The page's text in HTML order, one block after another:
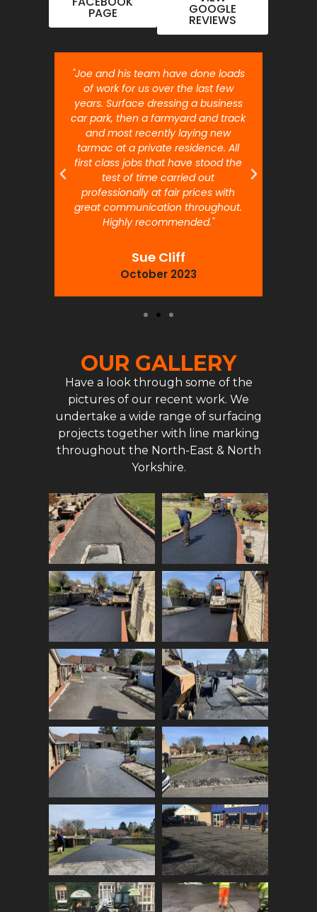
PAGE GOOGLE
REVIEWS
"Joe and his team have done loads
of work for us over the last few
years. Surface dressing a business
car park, then a farmyard and track
and most recently laying new
tarmac at a private residence. All
first class jobs that have stood the
test of time carried out
professionally at fair prices with
great communication throughout.
Highly recommended."
Sue Cliff
October 2023
OUR GALLERY
Have a look through some of the
pictures of our recent work. We
undertake a wide range of surfacing
projects together with line marking
throughout the North-East & North
Yorkshire.